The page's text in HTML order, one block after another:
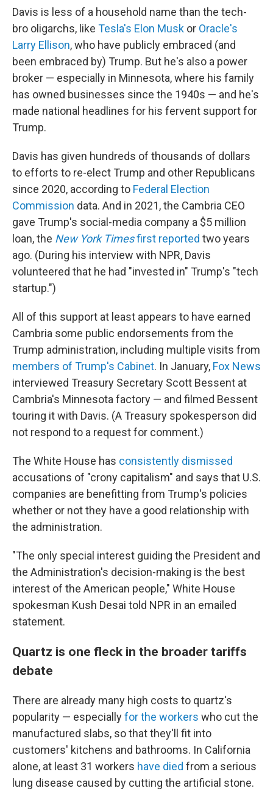
Davis is less of a household name than the tech-
bro oligarchs, like Tesla's Elon Musk or Oracle's
Larry Ellison, who have publicly embraced (and
been embraced by) Trump. But he's also a power
broker — especially in Minnesota, where his family
has owned businesses since the 1940s — and he's
made national headlines for his fervent support for
Trump.
Davis has given hundreds of thousands of dollars
to efforts to re-elect Trump and other Republicans
since 2020, according to Federal Election
Commission data. And in 2021, the Cambria CEO
gave Trump's social-media company a $5 million
loan, the New York Timesfirst reported two years
ago. (During his interview with NPR, Davis
volunteered that he had "invested in" Trump's "tech
startup.")
All of this support at least appears to have earned
Cambria some public endorsements from the
Trump administration, including multiple visits from
members of Trump's Cabinet. In January, Fox News
interviewed Treasury Secretary Scott Bessent at
Cambria's Minnesota factory — and filmed Bessent
touring it with Davis. (A Treasury spokesperson did
not respond to a request for comment.)
The White House has consistently dismissed
accusations of "crony capitalism" and says that U.S.
companies are benefitting from Trump's policies
whether or not they have a good relationship with
the administration.
"The only special interest guiding the President and
the Administration's decision-making is the best
interest of the American people," White House
spokesman Kush Desai told NPR in an emailed
statement.
Quartz is one fleck in the broader tariffs
debate
There are already many high costs to quartz's
popularity — especiallyfor the workers who cut the
manufactured slabs, so that they'll fit into
customers' kitchens and bathrooms. In California
alone, at least 31 workers have died from a serious
lung disease caused by cutting the artificial stone.